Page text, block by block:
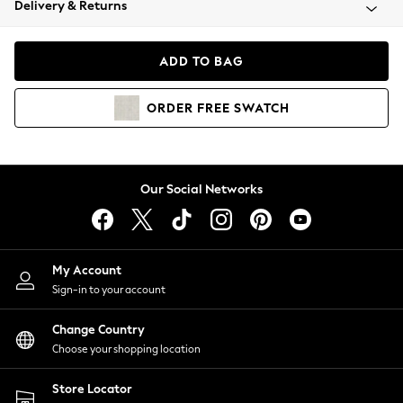
Coats & Jackets
Hoodies & Sweatshirts
Lingerie
Nightwear
Shirts & Blouses
Shorts
Skirts
Suits & Tailoring
Sportswear
Swimwear
Delivery & Returns
ADD TO BAG
ORDER FREE SWATCH
Our Social Networks
My Account
Sign-in to your account
Change Country
Choose your shopping location
Store Locator